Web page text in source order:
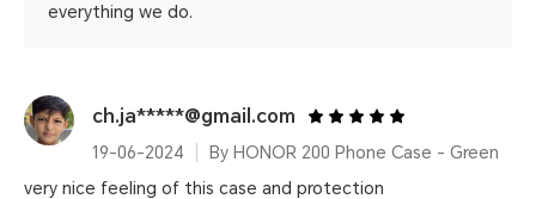
everything we do.
ch.ja*****@gmail.com
19-06-2024
By HONOR 200 Phone Case - Green
very nice feeling of this case and protection